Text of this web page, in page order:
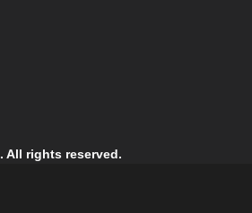
. All rights reserved.